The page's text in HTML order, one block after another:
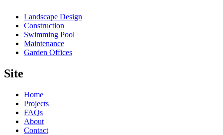
Landscape Design
Construction
Swimming Pool
Maintenance
Garden Offices
Site
Home
Projects
FAQs
About
Contact